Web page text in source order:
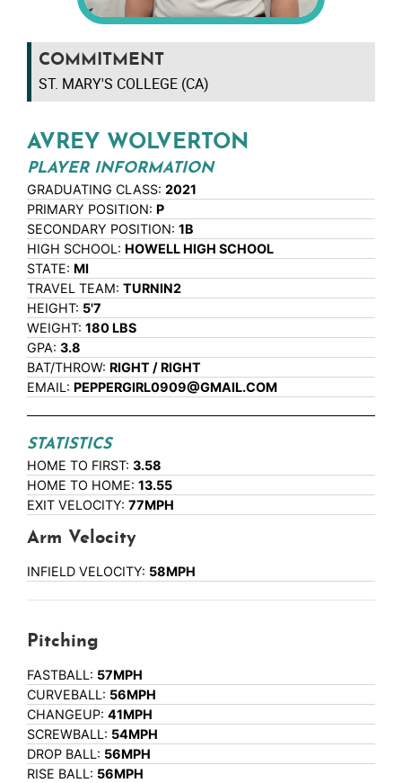
COMMITMENT
ST. MARY'S COLLEGE (CA)
AVREY WOLVERTON
PLAYER INFORMATION
GRADUATING CLASS: 2021
PRIMARY POSITION: P
SECONDARY POSITION: 1B
HIGH SCHOOL: HOWELL HIGH SCHOOL
STATE: MI
TRAVEL TEAM: TURNIN2
HEIGHT: 5'7
WEIGHT: 180 LBS
GPA: 3.8
BAT/THROW: RIGHT / RIGHT
EMAIL: PEPPERGIRL0909@GMAIL.COM
STATISTICS
HOME TO FIRST: 3.58
HOME TO HOME: 13.55
EXIT VELOCITY: 77MPH
Arm Velocity
INFIELD VELOCITY: 58MPH
Pitching
FASTBALL: 57MPH
CURVEBALL: 56MPH
CHANGEUP: 41MPH
SCREWBALL: 54MPH
DROP BALL: 56MPH
RISE BALL: 56MPH